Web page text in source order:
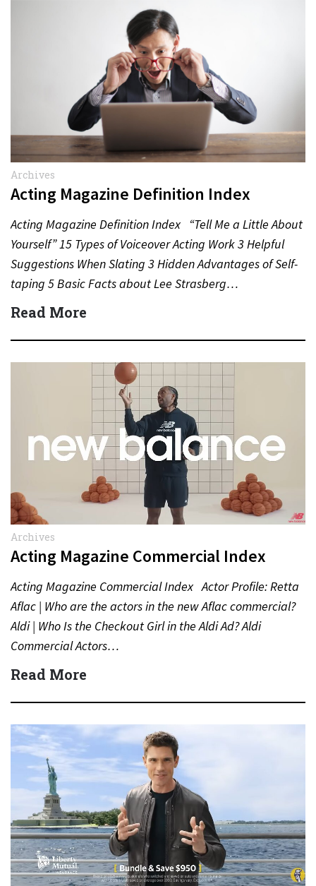
Archives
Acting Magazine Definition Index
Acting Magazine Definition Index “Tell Me a Little About
Yourself” 15 Types of Voiceover Acting Work 3 Helpful
Suggestions When Slating 3 Hidden Advantages of Self-
taping 5 Basic Facts about Lee Strasberg…
Read More
Archives
Acting Magazine Commercial Index
Acting Magazine Commercial Index Actor Profile: Retta
Aflac | Who are the actors in the new Aflac commercial?
Aldi | Who Is the Checkout Girl in the Aldi Ad? Aldi
Commercial Actors…
Read More